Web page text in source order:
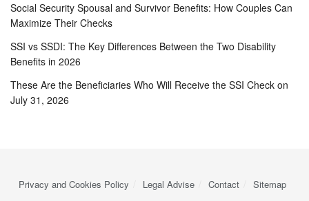
Social Security Spousal and Survivor Benefits: How Couples Can
Maximize Their Checks
SSI vs SSDI: The Key Differences Between the Two Disability
Benefits in 2026
These Are the Beneficiaries Who Will Receive the SSI Check on
July 31, 2026
Privacy and Cookies Policy Legal Advise Contact Sitemap